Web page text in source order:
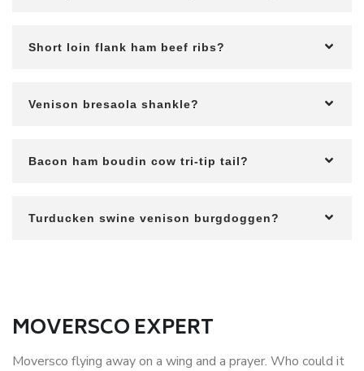
Short loin flank ham beef ribs?
Venison bresaola shankle?
Bacon ham boudin cow tri-tip tail?
Turducken swine venison burgdoggen?
MOVERSCO EXPERT
Moversco flying away on a wing and a prayer. Who could it